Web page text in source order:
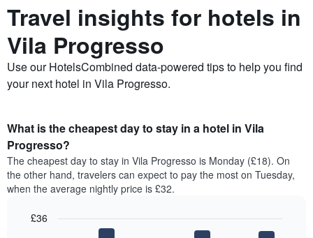
Travel insights for hotels in
Vila Progresso
Use our HotelsCombined data-powered tips to help you find
your next hotel in Vila Progresso.
What is the cheapest day to stay in a hotel in Vila
Progresso?
The cheapest day to stay in Vila Progresso is Monday (£18). On
the other hand, travelers can expect to pay the most on Tuesday,
when the average nightly price is £32.
£36